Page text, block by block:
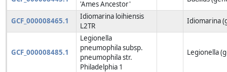
'Ames Ancestor'
GCF_000008465.1
Idiomarina loihiensis
L2TR
Idiomarina
GCF_000008485.1
Legionella
pneumophila subsp.
pneumophila str.
Philadelphia 1
Legionella